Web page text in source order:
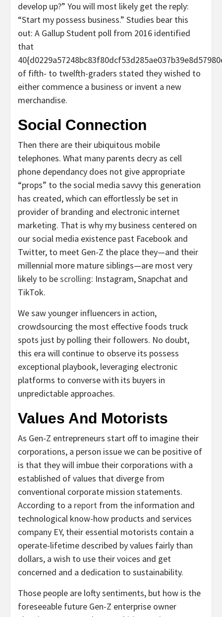
develop up?” You will most likely get the reply:
“Start my possess business.” Studies bear this
out: A Gallup Student poll from 2016 identified
that
of fifth- to twelfth-graders stated they wished to
either commence a business or invent a new
merchandise.
Social Connection
Then there are their ubiquitous mobile
telephones. What many parents decry as cell
phone dependancy does not give appropriate
“props” to the social media savvy this generation
has created, which can effortlessly be set in
provider of branding and electronic internet
marketing. That is why my business centered on
our social media existence past Facebook and
Twitter, to meet Gen-Z the place they—and their
millennial more mature siblings—are most very
likely to bescrolling: Instagram, Snapchat and
TikTok.
We saw younger influencers in action,
crowdsourcing the most effective foods truck
spots just by polling their followers. No doubt,
this era will continue to observe its possess
exceptional playbook, leveraging electronic
platforms to converse with its buyers in
unpredictable approaches.
Values And Motorists
As Gen-Z entrepreneurs start off to imagine their
corporations, a person issue we can be positive of
is that they will imbue their corporations with a
established of values that diverge from
conventional corporate mission statements.
According to a report from the information and
technological know-how products and services
company EY, their essential motorists contain a
operate-lifetime described by values fairly than
dollars, a wish to use their voices and get
concerned and a dedication to sustainability.
Those people are lofty sentiments, but how is the
foreseeable future Gen-Z enterprise owner